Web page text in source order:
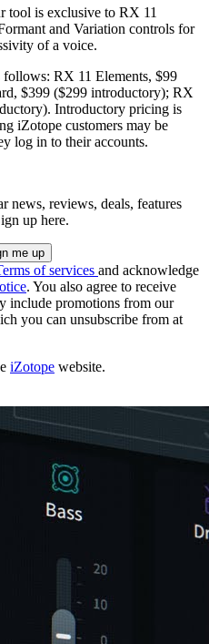
tool is exclusive to RX 11
and Variation controls for
of a voice.
follows: RX 11 Elements, $99
$399 ($299 introductory); RX
Introductory pricing is
iZotope customers may be
log in to their accounts.
news, reviews, deals, features
up here.
of services and acknowledge
. You also agree to receive
include promotions from our
you can unsubscribe from at
iZotope website.